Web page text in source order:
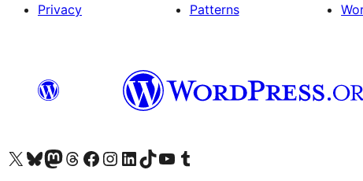
Privacy
Patterns
Visit our X (formerly Twitter) account
Visit our Bluesky account
Visit our Mastodon account
Visit our Threads account
Visit our Facebook page
Visit our Instagram account
Visit our LinkedIn account
Visit our TikTok account
Visit our YouTube channel
Visit our Tumblr account